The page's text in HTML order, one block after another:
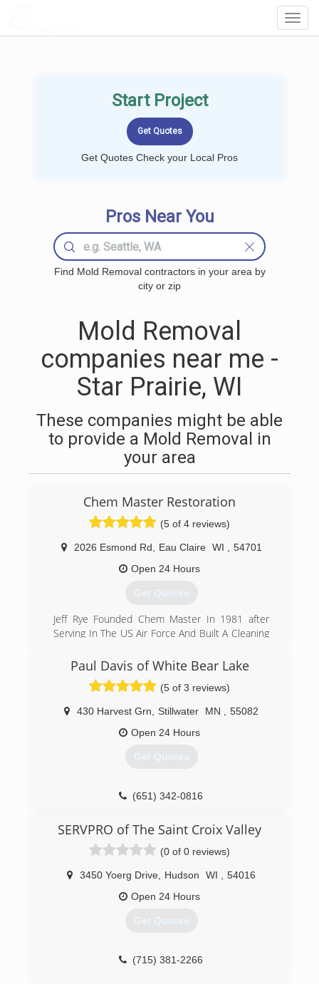
Start Project
Get Quotes Check your Local Pros
Pros Near You
Find Mold Removal contractors in your area by
city or zip
Mold Removal
companies near me -
Star Prairie, WI
These companies might be able
to provide a Mold Removal in
your area
Chem Master Restoration
(5 of 4 reviews)
2026 Esmond Rd Eau Claire WI
54701
Open 24 Hours
Get Quotes
Jeff Rye Founded Chem Master In 1981 after
Serving In The US Air Force And Built A Cleaning
Service And Satisfaction.
(715) 402-4652
Paul Davis of White Bear Lake
(5 of 3 reviews)
430 Harvest Grn Stillwater MN
55082
Open 24 Hours
Get Quotes
(651) 342-0816
SERVPRO of The Saint Croix Valley
(0 of 0 reviews)
3450 Yoerg Drive Hudson WI
54016
Open 24 Hours
Get Quotes
(715) 381-2266